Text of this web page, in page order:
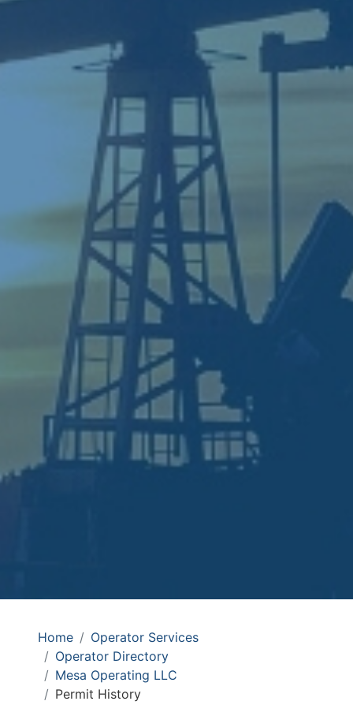
Home
Operator Services
Operator Directory
Mesa Operating LLC
Permit History